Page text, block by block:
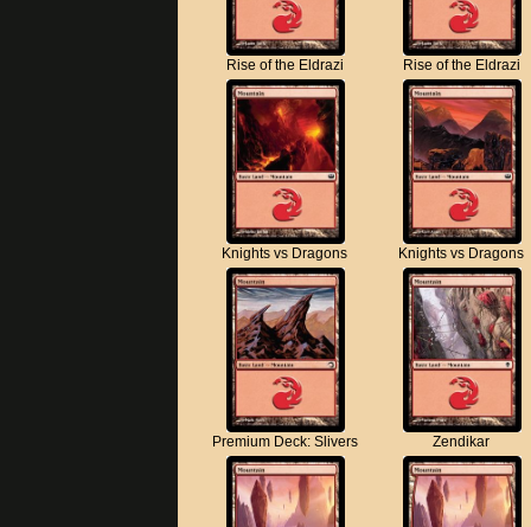
Rise of the Eldrazi Rise of the Eldrazi
Knights vs Dragons Knights vs Dragons
Premium Deck: Slivers Zendikar